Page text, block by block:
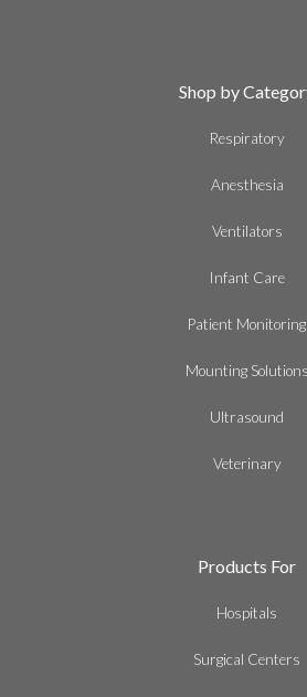
Shop by
Respiratory
Anesthesia
Ventilators
Infant Care
Patient Monitoring
Mounting Solutions
Ultrasound
Veterinary
Products For
Hospitals
Surgical Centers